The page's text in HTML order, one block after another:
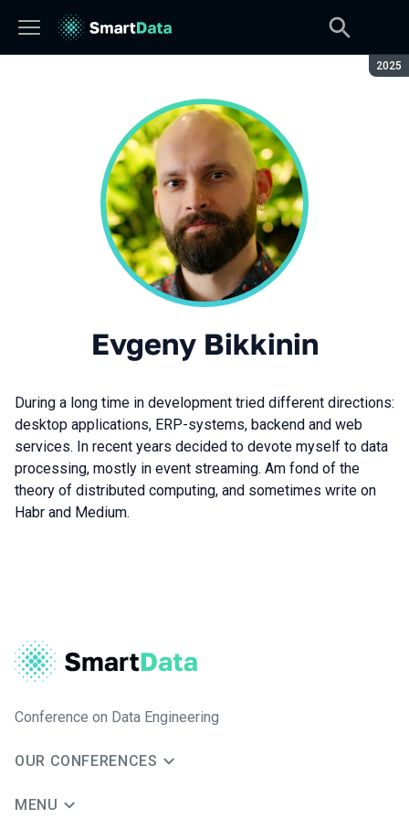
2025
Evgeny Bikkinin
During a long time in development tried different directions:
desktop applications, ERP-systems, backend and web
services. In recent years decided to devote myself to data
processing, mostly in event streaming. Am fond of the
theory of distributed computing, and sometimes write on
Habr and Medium.
Conference on Data Engineering
OUR CONFERENCES
MENU